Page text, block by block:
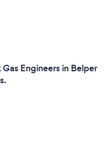
Engineers in Belper